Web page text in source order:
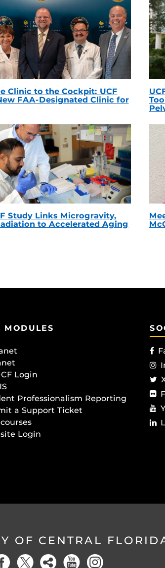
Clinic to the Cockpit: UCF
FAA-Designated Clinic for
Study Links Microgravity,
to Accelerated Aging
MODULES
Login
Professionalism Reporting
a Support Ticket
Login
OF CENTRAL